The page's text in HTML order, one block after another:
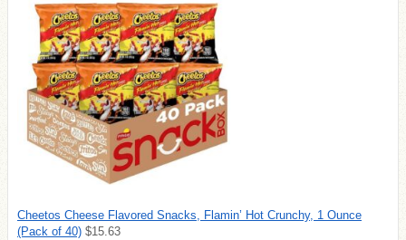
Cheetos Cheese Flavored Snacks, Flamin’ Hot Crunchy, 1 Ounce
(Pack of 40) $15.63